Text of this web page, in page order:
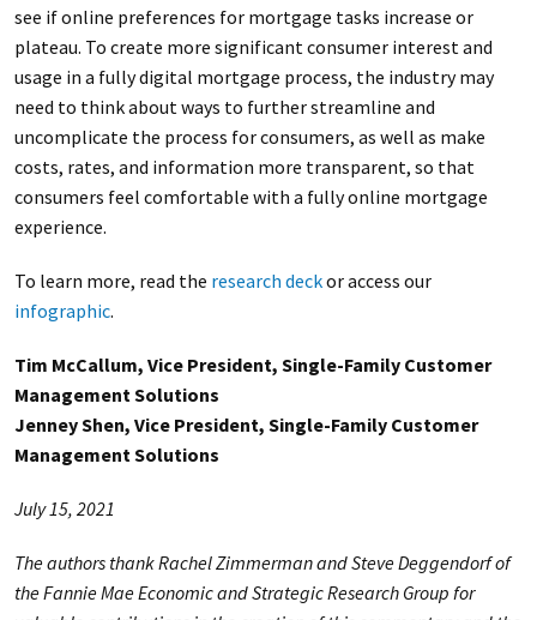
see if online preferences for mortgage tasks increase or
plateau. To create more significant consumer interest and
usage in a fully digital mortgage process, the industry may
need to think about ways to further streamline and
uncomplicate the process for consumers, as well as make
costs, rates, and information more transparent, so that
consumers feel comfortable with a fully online mortgage
experience.
To learn more, read the research deckor access our
infographic.
Tim McCallum, Vice President, Single-Family Customer
Management Solutions
Jenney Shen, Vice President, Single-Family Customer
Management Solutions
July 15, 2021
The authors thank Rachel Zimmerman and Steve Deggendorf of
the Fannie Mae Economic and Strategic Research Group for